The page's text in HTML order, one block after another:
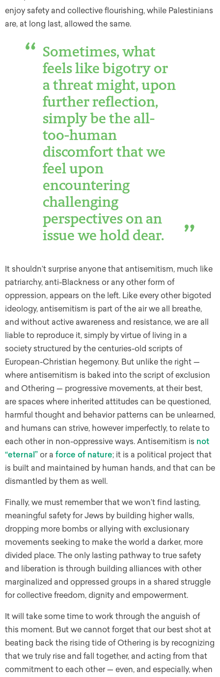
enjoy safety and collective flourishing, while Palestinians
are, at long last, allowed the same.
Sometimes, what
feels like bigotry or
a threat might, upon
further reflection,
simply be the all-
too-human
discomfort that we
feel upon
encountering
challenging
perspectives on an
issue we hold dear.
It shouldn’t surprise anyone that antisemitism, much like
patriarchy, anti-Blackness or any other form of
oppression, appears on the left. Like every other bigoted
ideology, antisemitism is part of the air we all breathe,
and without active awareness and resistance, we are all
liable to reproduce it, simply by virtue of living in a
society structured by the centuries-old scripts of
European-Christian hegemony. But unlike the right —
where antisemitism is baked into the script of exclusion
and Othering — progressive movements, at their best,
are spaces where inherited attitudes can be questioned,
harmful thought and behavior patterns can be unlearned,
and humans can strive, however imperfectly, to relate to
each other in non-oppressive ways. Antisemitism is not
“eternal” or a force of nature; it is a political project that
is built and maintained by human hands, and that can be
dismantled by them as well.
Finally, we must remember that we won’t find lasting,
meaningful safety for Jews by building higher walls,
dropping more bombs or allying with exclusionary
movements seeking to make the world a darker, more
divided place. The only lasting pathway to true safety
and liberation is through building alliances with other
marginalized and oppressed groups in a shared struggle
for collective freedom, dignity and empowerment.
It will take some time to work through the anguish of
this moment. But we cannot forget that our best shot at
beating back the rising tide of Othering is by recognizing
that we truly rise and fall together, and acting from that
commitment to each other — even, and especially, when